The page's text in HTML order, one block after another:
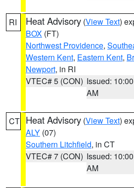
RI Heat Advisory (View Text)
BOX (FT)
Northwest Providence,
Western Kent, Eastern Kent,
Newport, in RI
VTEC# 5 (CON) Issued: 10:00
AM
CT Heat Advisory (View Text)
ALY (07)
Southern Litchfield, in CT
VTEC# 7 (CON) Issued: 10:00
AM